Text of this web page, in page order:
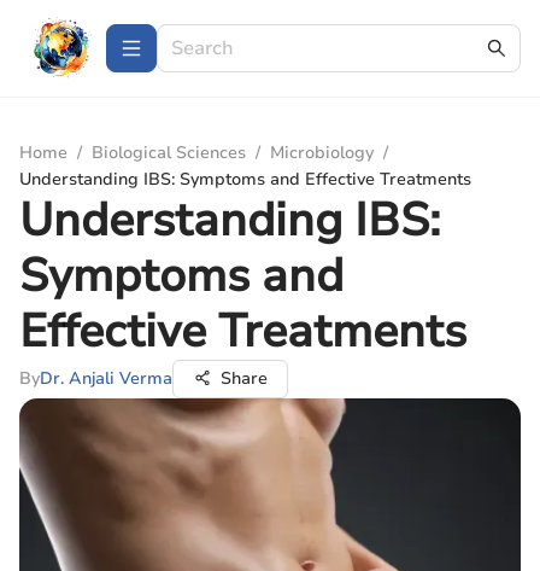
Home / Biological Sciences / Microbiology /
Understanding IBS: Symptoms and Effective Treatments
Understanding IBS:
Symptoms and
Effective Treatments
ByDr. Anjali Verma Share